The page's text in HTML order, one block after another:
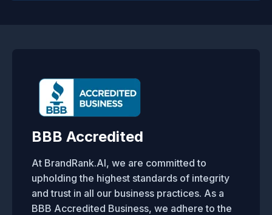
BBB Accredited
At BrandRank.AI, we are committed to
upholding the highest standards of integrity
and trust in all our business practices. As a
BBB Accredited Business, we adhere to the